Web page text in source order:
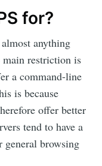
for?
anything
restriction is
a command-line
is because
offer better
tend to have a
browsing